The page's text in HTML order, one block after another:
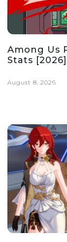
Among Us
Stats [2026]
August 8, 2026